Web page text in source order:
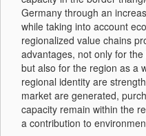
Germany through an
while taking into account
regionalized value chains
advantages, not only for
but also for the region as a
regional identity are
market are generated,
capacity remain within the
a contribution to